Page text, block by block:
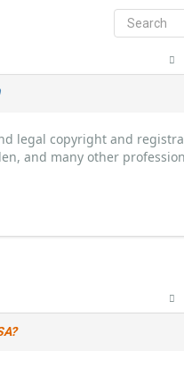
legal copyright and
and many other